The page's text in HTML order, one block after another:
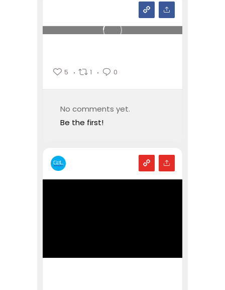
5 1 0
No comments yet.
Be the first!